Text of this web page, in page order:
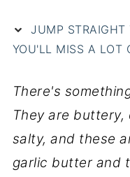
JUMP STRAIGHT
YOU'LL MISS A LOT
There's
They are buttery,
salty, and these
garlic butter and